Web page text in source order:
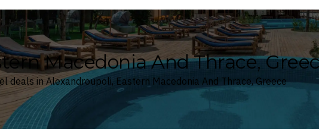
Hotels & Resorts
Macedonia And Thrace,
deals in Alexandroupoli, Eastern Macedonia And Thrace, Greece